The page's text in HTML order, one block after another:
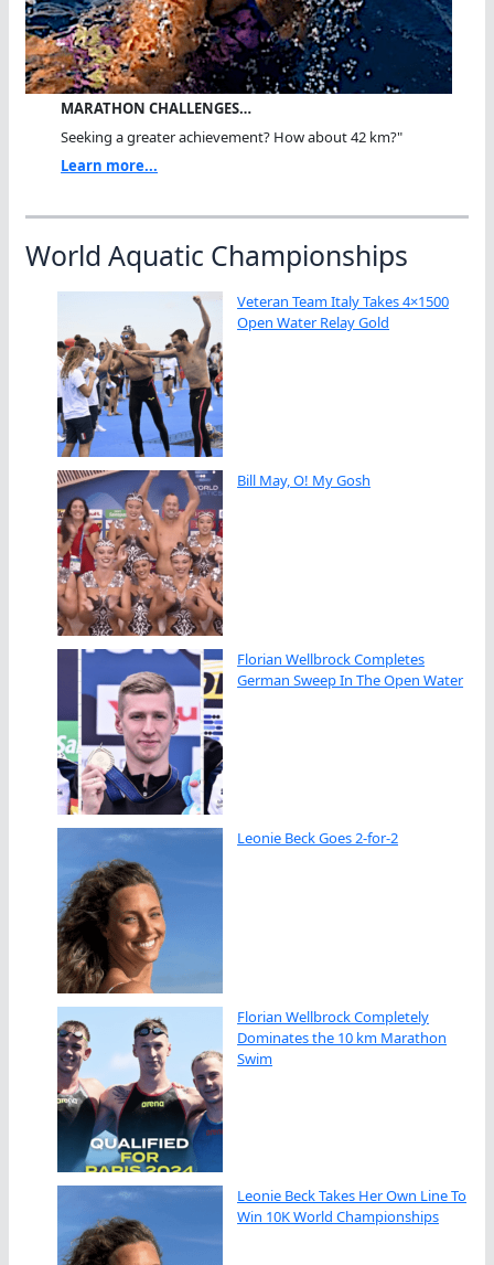
MARATHON CHALLENGES…
Seeking a greater achievement? How about 42 km?"
Learn more...
World Aquatic Championships
Veteran Team Italy Takes 4×1500
Open Water Relay Gold
Bill May, O! My Gosh
Florian Wellbrock Completes
German Sweep In The Open Water
Leonie Beck Goes 2-for-2
Florian Wellbrock Completely
Dominates the 10 km Marathon
Swim
Leonie Beck Takes Her Own Line To
Win 10K World Championships